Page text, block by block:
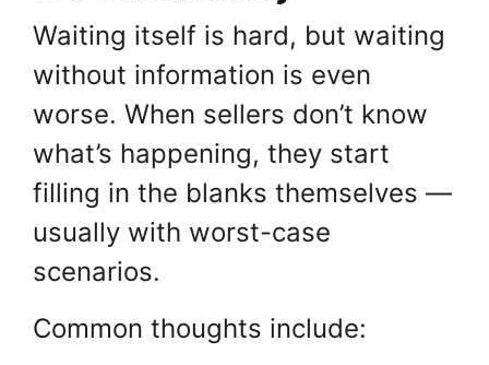
Waiting itself is hard, but waiting
without information is even
worse. When sellers don’t know
what’s happening, they start
filling in the blanks themselves —
usually with worst-case
scenarios.
Common thoughts include: